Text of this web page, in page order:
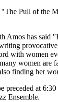
"The Pull of the
Amos has said
with women
women are
finding her
preceded at
Ensemble.